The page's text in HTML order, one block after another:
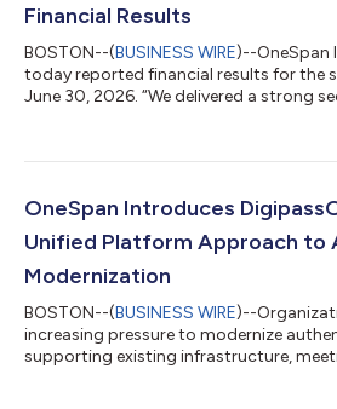
Financial Results
BOSTON--(BUSINESS WIRE)--OneSpan
today reported financial results for the
June 30, 2026. “We delivered a strong
“Importantly, two weeks ago we
suite of authentication functionality in
offering for verifiable cred...
OneSpan Introduces
Unified Platform Approach to
Modernization
BOSTON--(BUSINESS WIRE)--
increasing pressure to modernize
supporting existing infrastructure,